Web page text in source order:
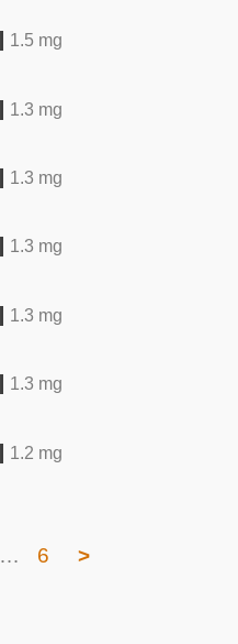
1.5 mg
1.3 mg
1.3 mg
1.3 mg
1.3 mg
1.3 mg
1.2 mg
… 6 >